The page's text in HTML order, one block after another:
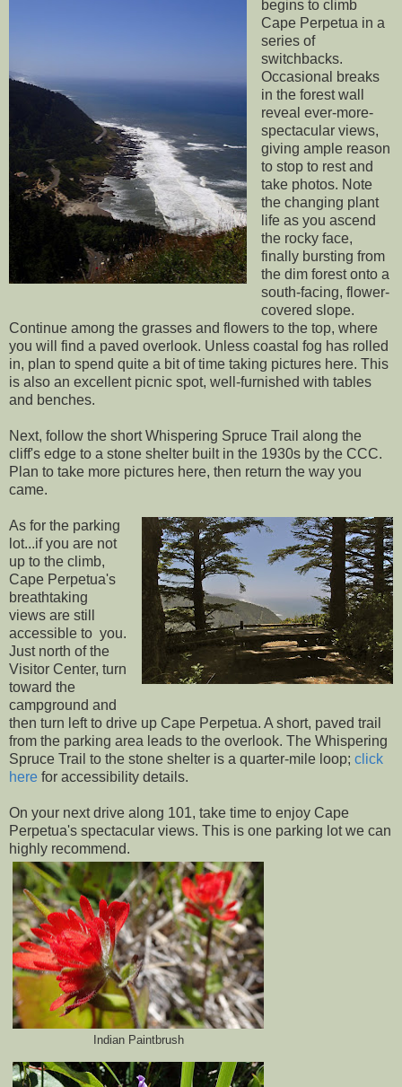
begins to climb
Cape Perpetua in a
series of
switchbacks.
Occasional breaks
in the forest wall
reveal ever-more-
spectacular views,
giving ample reason
to stop to rest and
take photos. Note
the changing plant
life as you ascend
the rocky face,
finally bursting from
the dim forest onto a
south-facing, flower-
covered slope.
Continue among the grasses and flowers to the top, where
you will find a paved overlook. Unless coastal fog has rolled
in, plan to spend quite a bit of time taking pictures here. This
is also an excellent picnic spot, well-furnished with tables
and benches.
Next, follow the short Whispering Spruce Trail along the
cliff's edge to a stone shelter built in the 1930s by the CCC.
Plan to take more pictures here, then return the way you
came.
As for the parking
lot...if you are not
up to the climb,
Cape Perpetua's
breathtaking
views are still
accessible to you.
Just north of the
Visitor Center, turn
toward the
campground and
then turn left to drive up Cape Perpetua. A short, paved trail
from the parking area leads to the overlook. The Whispering
Spruce Trail to the stone shelter is a quarter-mile loop; click
here for accessibility details.
On your next drive along 101, take time to enjoy Cape
Perpetua's spectacular views. This is one parking lot we can
highly recommend.
Indian Paintbrush